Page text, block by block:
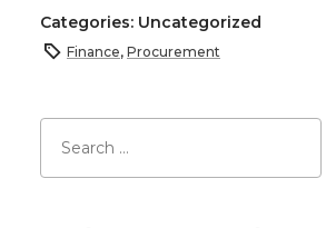
Categories: Uncategorized
Finance, Procurement